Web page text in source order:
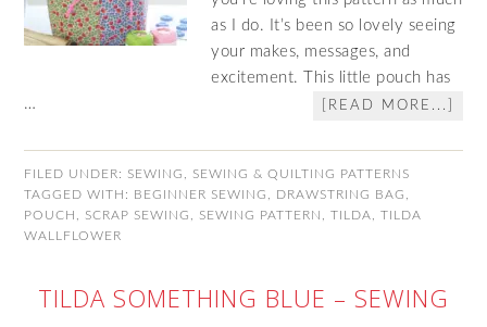
as I do. It’s been so lovely seeing
your makes, messages, and
excitement. This little pouch has
…
[READ MORE...]
FILED UNDER: SEWING
SEWING & QUILTING PATTERNS
TAGGED WITH: BEGINNER SEWING DRAWSTRING BAG
POUCH
SCRAP SEWING SEWING PATTERN ,TILDA ,TILDA
WALLFLOWER
TILDA SOMETHING BLUE – SEWING